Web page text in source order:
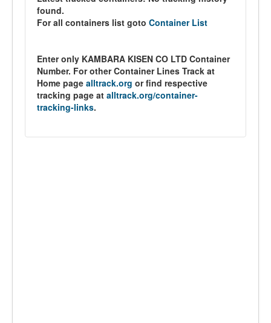
found.
For all containers list goto Container List
Enter only KAMBARA KISEN CO LTD Container
Number. For other Container Lines Track at
Home page alltrack.org or find respective
tracking page at alltrack.org/container-
tracking-links.